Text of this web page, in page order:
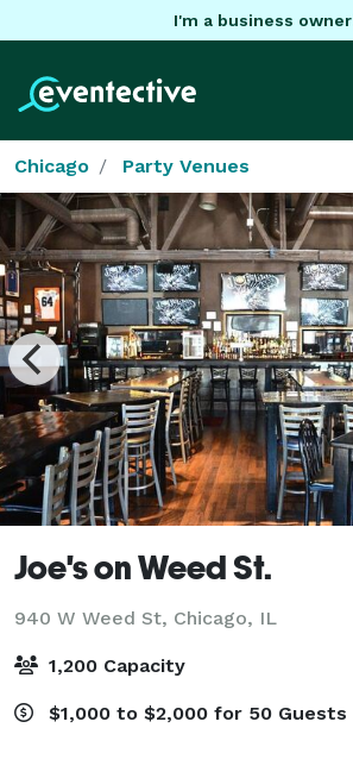
I'm a business owner
Chicago Party Venues
Joe's on Weed St.
940 W Weed St, Chicago, IL
1,200 Capacity
$1,000 to $2,000 for 50 Guests